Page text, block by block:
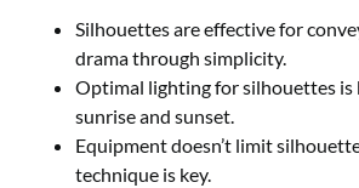
Silhouettes are effective for
drama through simplicity.
Optimal lighting for silhouettes is
sunrise and sunset.
Equipment doesn’t limit
technique is key.